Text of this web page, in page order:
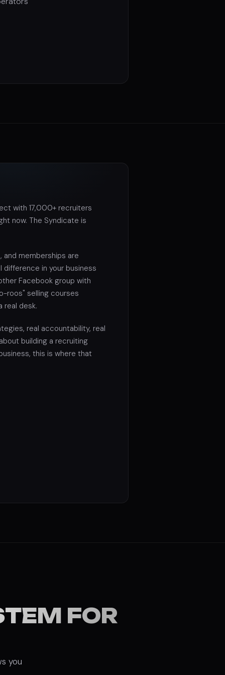
with 17,000+ recruiters
now. The Syndicate is
and memberships are
difference in your business
Facebook group with
roos" selling courses
real desk.
real accountability, real
building a recruiting
this is where that
FOR
you